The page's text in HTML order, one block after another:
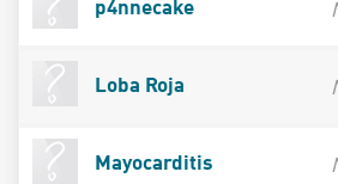
p4nnecake
Loba Roja
Mayocarditis